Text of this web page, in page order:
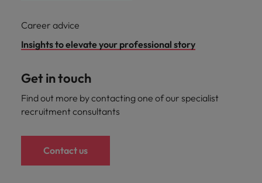
Career advice
Insights to elevate your professional story
Get in touch
Find out more by contacting one of our specialist
recruitment consultants
Contact us